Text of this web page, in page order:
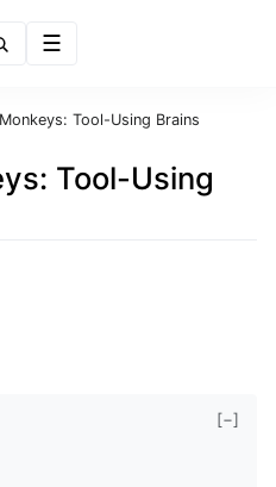
Tool-Using Brains
Tool-Using
[−]